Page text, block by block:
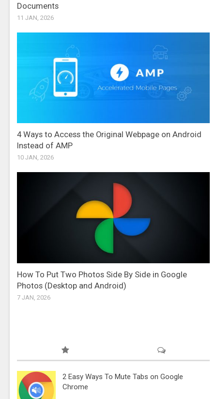
Documents
11 JAN, 2026
4 Ways to Access the Original Webpage on Android
Instead of AMP
10 JAN, 2026
How To Put Two Photos Side By Side in Google
Photos (Desktop and Android)
7 JAN, 2026
2 Easy Ways To Mute Tabs on Google
Chrome